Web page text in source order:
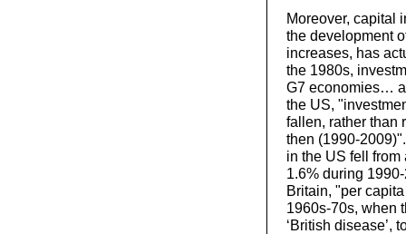
Moreover, capital
the development
increases, has
the 1980s,
G7 economies…
the US,
fallen, rather than
then (1990-
in the US fell
1.6% during
Britain, "per
1960s-70s, when
‘British disease’,